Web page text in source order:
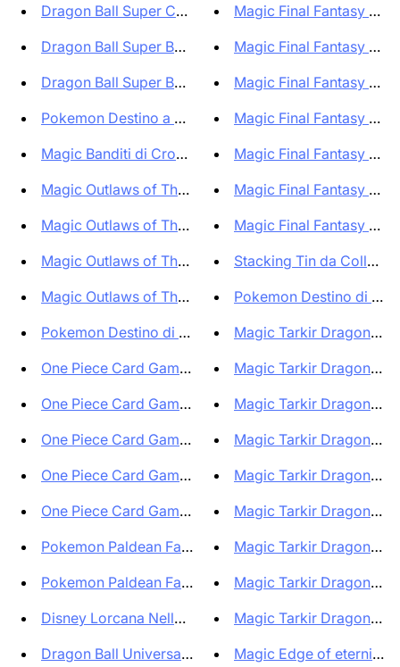
Dragon Ball Super Collector's ...
Dragon Ball Super Booster Box ...
Dragon Ball Super Bundle Colle...
Pokemon Destino a Paldea Trio ...
Magic Banditi di Crocevia Tona...
Magic Outlaws of Thunder Junct...
Magic Outlaws of Thunder Junct...
Magic Outlaws of Thunder Junct...
Magic Outlaws of Thunder Junct...
Pokemon Destino di Paldea Bund...
One Piece Card Game Playmat & ...
One Piece Card Game Playmat & ...
One Piece Card Game Playmat & ...
One Piece Card Game Playmat & ...
One Piece Card Game Playmat & ...
Pokemon Paldean Fates Bundle 6...
Pokemon Paldean Fates Bundle 6...
Disney Lorcana Nelle terre d'i...
Dragon Ball Universal Collecti...
Magic Final Fantasy
Magic Final Fantasy
Magic Final Fantasy Box
Magic Final Fantasy
Magic Final Fantasy Kit
Magic Final Fantasy
Magic Final Fantasy
Stacking Tin da
Pokemon Destino di
Magic Tarkir
Magic Tarkir
Magic Tarkir
Magic Tarkir
Magic Tarkir
Magic Tarkir
Magic Tarkir
Magic Tarkir
Magic Tarkir
Magic Edge of eternities